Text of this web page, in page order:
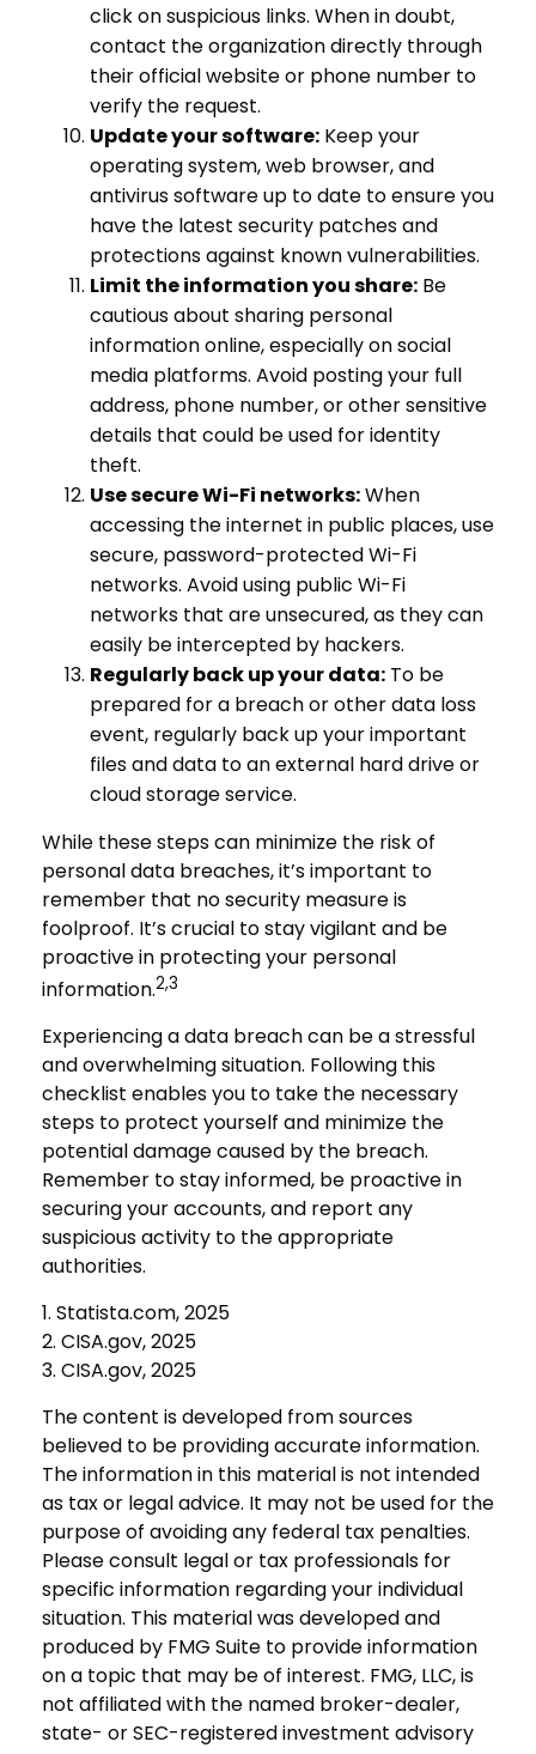
click on suspicious links. When in doubt,
contact the organization directly through
their official website or phone number to
verify the request.
Update your software: Keep your
operating system, web browser, and
antivirus software up to date to ensure you
have the latest security patches and
protections against known vulnerabilities.
Limit the information you share: Be
cautious about sharing personal
information online, especially on social
media platforms. Avoid posting your full
address, phone number, or other sensitive
details that could be used for identity
theft.
Use secure Wi-Fi networks:When
accessing the internet in public places, use
secure, password-protected Wi-Fi
networks. Avoid using public Wi-Fi
networks that are unsecured, as they can
easily be intercepted by hackers.
Regularly back up your data: To be
prepared for a breach or other data loss
event, regularly back up your important
files and data to an external hard drive or
cloud storage service.
While these steps can minimize the risk of
personal data breaches, it’s important to
remember that no security measure is
foolproof. It’s crucial to stay vigilant and be
proactive in protecting your personal
information.2,3
Experiencing a data breach can be a stressful
and overwhelming situation. Following this
checklist enables you to take the necessary
steps to protect yourself and minimize the
potential damage caused by the breach.
Remember to stay informed, be proactive in
securing your accounts, and report any
suspicious activity to the appropriate
authorities.
1. Statista.com, 2025
2. CISA.gov, 2025
3. CISA.gov, 2025
The content is developed from sources
believed to be providing accurate information.
The information in this material is not intended
as tax or legal advice. It may not be used for the
purpose of avoiding any federal tax penalties.
Please consult legal or tax professionals for
specific information regarding your individual
situation. This material was developed and
produced by FMG Suite to provide information
on a topic that may be of interest. FMG, LLC, is
not affiliated with the named broker-dealer,
state- or SEC-registered investment advisory